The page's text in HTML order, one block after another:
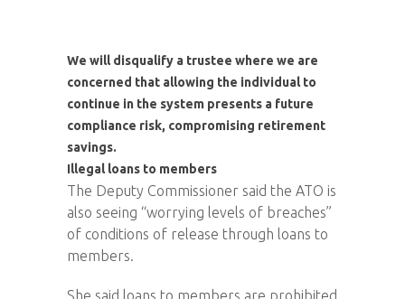
We will disqualify a trustee where we are
concerned that allowing the individual to
continue in the system presents a future
compliance risk, compromising retirement
savings.
Illegal loans to members
The Deputy Commissioner said the ATO is
also seeing “worrying levels of breaches”
of conditions of release through loans to
members.
She said loans to members are prohibited